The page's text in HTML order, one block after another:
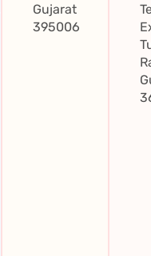
Gujarat
395006